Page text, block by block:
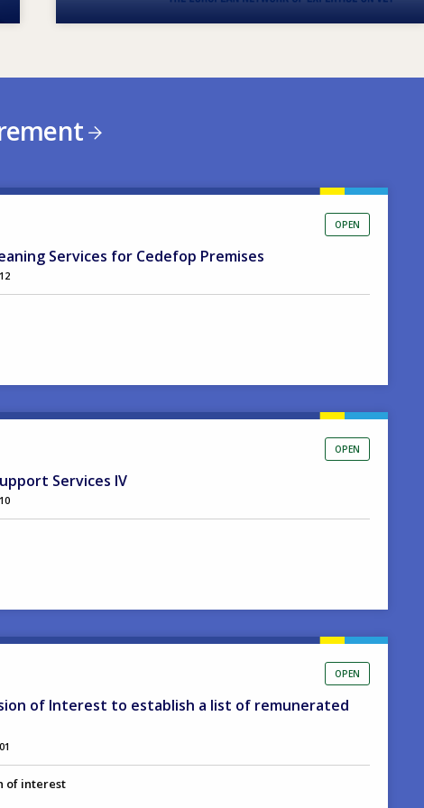
OPEN
Services for Cedefop Premises
OPEN
Services IV
OPEN
of Interest to establish a list of remunerated
of interest